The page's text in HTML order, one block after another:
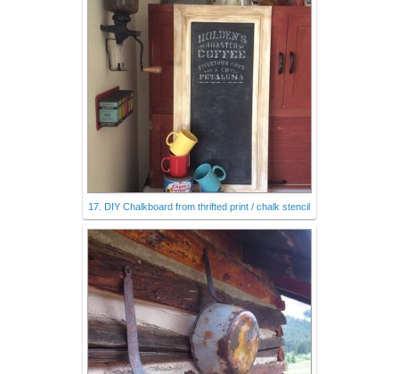
17. DIY Chalkboard from thrifted print / chalk stencil